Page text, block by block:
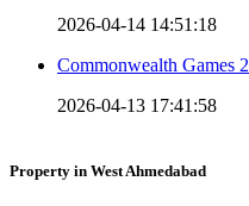
2026-04-14 14:51:18
Commonwealth Games
2026-04-13 17:41:58
Property in West Ahmedabad